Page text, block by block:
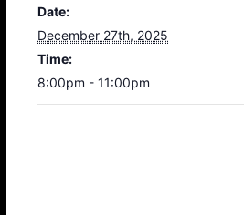
Date:
December 27th, 2025
Time:
8:00pm - 11:00pm